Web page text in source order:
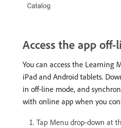
Access the app off-
You can access the Learning
iPad and Android tablets.
in off-line mode, and
with online app when you
Tap Menu drop-down at